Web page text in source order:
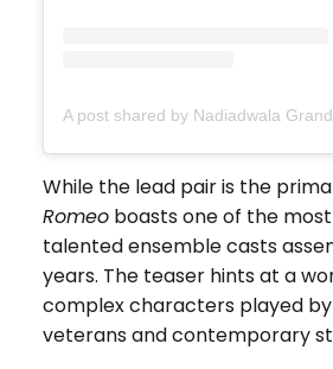
While the lead pair is the
Romeoboasts one of the
talented ensemble casts
years. The teaser hints at a
complex characters played
veterans and contemporary